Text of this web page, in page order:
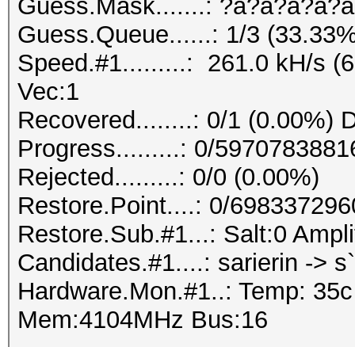
Guess.Mask.......:
Guess.Queue......: 1/3
Speed.#1.........: 261.0 kH/s
Vec:1
Recovered........: 0/1 (0.00%)
Progress.........: 0/
Rejected.........: 0/0 (0.00%)
Restore.Point....: 0/
Restore.Sub.#1...: Salt:0
Candidates.#1....: sarierin ->
Hardware.Mon.#1..: Temp:
Mem:4104MHz Bus:16